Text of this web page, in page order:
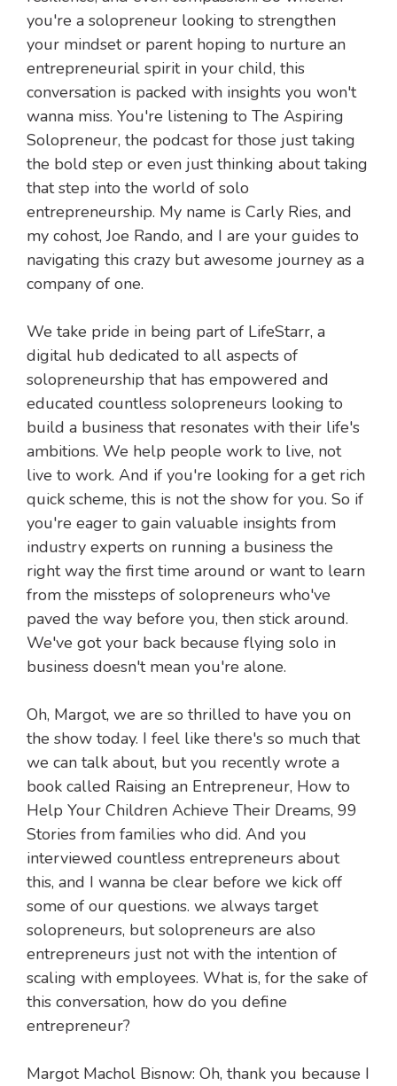
you're a solopreneur looking to strengthen
your mindset or parent hoping to nurture an
entrepreneurial spirit in your child, this
conversation is packed with insights you won't
wanna miss. You're listening to The Aspiring
Solopreneur, the podcast for those just taking
the bold step or even just thinking about taking
that step into the world of solo
entrepreneurship. My name is Carly Ries, and
my cohost, Joe Rando, and I are your guides to
navigating this crazy but awesome journey as a
company of one.
We take pride in being part of LifeStarr, a
digital hub dedicated to all aspects of
solopreneurship that has empowered and
educated countless solopreneurs looking to
build a business that resonates with their life's
ambitions. We help people work to live, not
live to work. And if you're looking for a get rich
quick scheme, this is not the show for you. So if
you're eager to gain valuable insights from
industry experts on running a business the
right way the first time around or want to learn
from the missteps of solopreneurs who've
paved the way before you, then stick around.
We've got your back because flying solo in
business doesn't mean you're alone.
Oh, Margot, we are so thrilled to have you on
the show today. I feel like there's so much that
we can talk about, but you recently wrote a
book called Raising an Entrepreneur, How to
Help Your Children Achieve Their Dreams, 99
Stories from families who did. And you
interviewed countless entrepreneurs about
this, and I wanna be clear before we kick off
some of our questions. we always target
solopreneurs, but solopreneurs are also
entrepreneurs just not with the intention of
scaling with employees. What is, for the sake of
this conversation, how do you define
entrepreneur?
Margot Machol Bisnow: Oh, thank you because I